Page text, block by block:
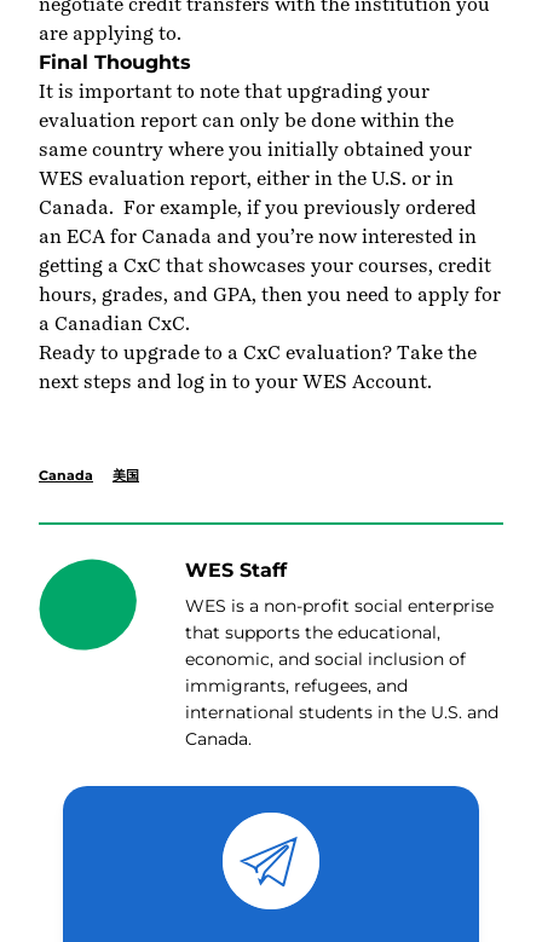
are applying to.
Final Thoughts
It is important to note that upgrading your
evaluation report can only be done within the
same country where you initially obtained your
WES evaluation report, either in the U.S. or in
Canada. For example, if you previously ordered
an ECA for Canada and you’re now interested in
getting a CxC that showcases your courses, credit
hours, grades, and GPA, then you need to apply for
a Canadian CxC.
Ready to upgrade to a CxC evaluation? Take the
next steps and log in to your WES Account.
Canada 美国
WES Staff
WES is a non-profit social enterprise
that supports the educational,
economic, and social inclusion of
immigrants, refugees, and
international students in the U.S. and
Canada.